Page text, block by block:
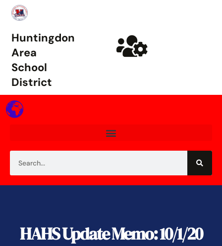
Huntingdon
Area
School
District
HAHS Update Memo: 10/1/20